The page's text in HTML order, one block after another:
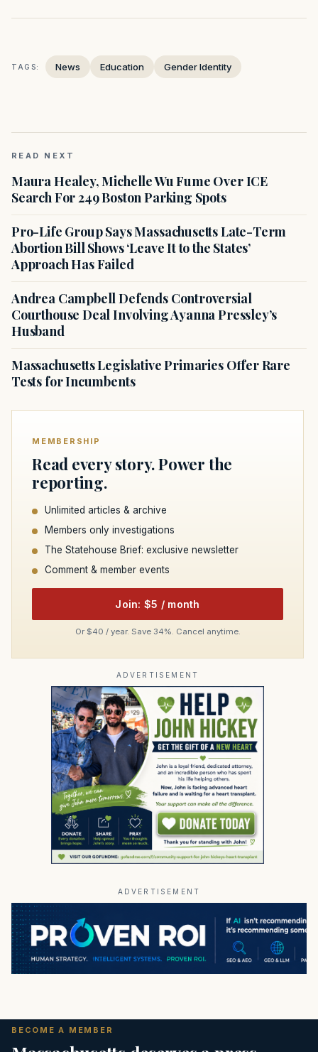
TAGS: News Education Gender Identity
READ NEXT
Maura Healey, Michelle Wu Fume Over ICE
Search For 249 Boston Parking Spots
Pro-Life Group Says Massachusetts Late-Term
Abortion Bill Shows ‘Leave It to the States’
Approach Has Failed
Andrea Campbell Defends Controversial
Courthouse Deal Involving Ayanna Pressley’s
Husband
Massachusetts Legislative Primaries Offer Rare
Tests for Incumbents
MEMBERSHIP
Read every story. Power the
reporting.
Unlimited articles & archive
Members only investigations
The Statehouse Brief: exclusive newsletter
Comment & member events
Join: $5 / month
Or $40 / year. Save 34%. Cancel anytime.
ADVERTISEMENT
ADVERTISEMENT
BECOME A MEMBER